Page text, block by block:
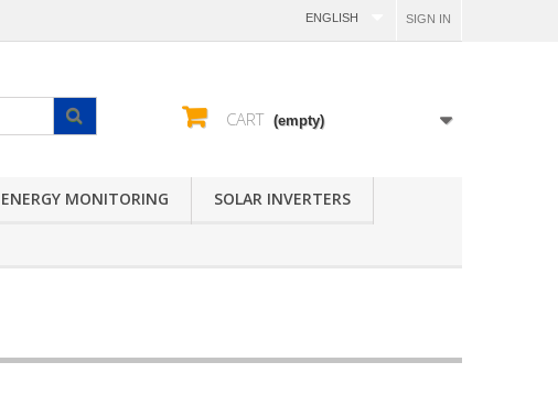
SIGN IN
ENGLISH
CART (empty)
ENERGY MONITORING SOLAR INVERTERS